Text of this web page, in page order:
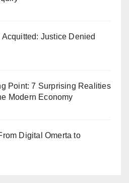
Justice Denied
Point: 7 Surprising Realities
Modern Economy
Digital Omerta to